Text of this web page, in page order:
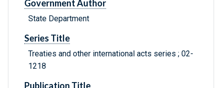
Government Author
State Department
Series Title
Treaties and other international acts series ; 02-
1218
Publication Title